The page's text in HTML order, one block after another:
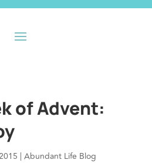
of Advent:
| Abundant Life Blog